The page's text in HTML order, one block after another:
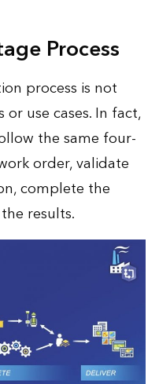
Process
process is not
use cases. In fact,
the same four-
order, validate
complete the
results.